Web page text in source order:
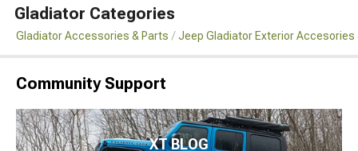
Gladiator Categories
Gladiator Accessories & Parts Jeep Gladiator Exterior Accesories
Community Support
XT BLOG